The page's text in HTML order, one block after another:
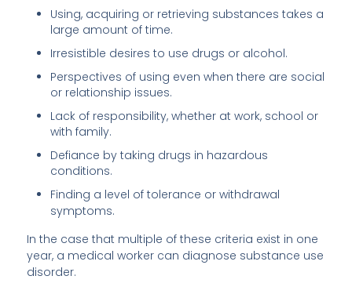
Using, acquiring or retrieving substances takes a
large amount of time.
Irresistible desires to use drugs or alcohol.
Perspectives of using even when there are social
or relationship issues.
Lack of responsibility, whether at work, school or
with family.
Defiance by taking drugs in hazardous
conditions.
Finding a level of tolerance or withdrawal
symptoms.
In the case that multiple of these criteria exist in one
year, a medical worker can diagnose substance use
disorder.